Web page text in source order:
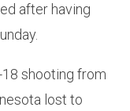
after having
shooting from
lost to